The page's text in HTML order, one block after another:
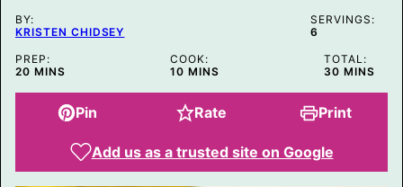
BY:
KRISTEN CHIDSEY
SERVINGS:
6
PREP:
20MINUTES
MINS
COOK:
10MINUTES
MINS
TOTAL:
30MINUTES
MINS
Pin Rate Print
Add us as a trusted site on Google